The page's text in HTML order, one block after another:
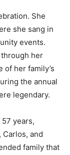
She
she sang in
events.
her
her family’s
the annual
legendary.
years,
and
family that